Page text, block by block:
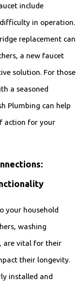
include
in operation.
replacement can
a new faucet
solution. For those
a seasoned
Plumbing can help
action for your
your household
washing
are vital for their
their longevity.
installed and